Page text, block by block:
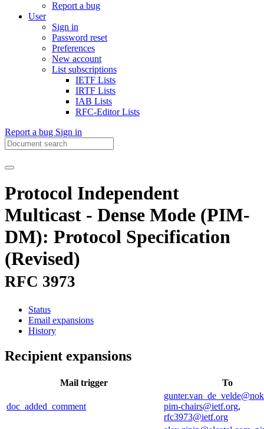
Report a bug
User
Sign in
Password reset
Preferences
New account
List subscriptions
IETF Lists
IRTF Lists
IAB Lists
RFC-Editor Lists
Report a bug Sign in
Protocol Independent
Multicast - Dense Mode (PIM-
DM): Protocol Specification
(Revised)
RFC 3973
Status
Email expansions
History
Recipient expansions
Mail trigger To
doc_added_comment
pim-chairs@ietf.org,
rfc3973@ietf.org